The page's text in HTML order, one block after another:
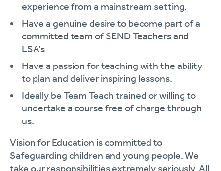
experience from a mainstream setting.
Have a genuine desire to become part of a
committed team of SEND Teachers and
LSA’s
Have a passion for teaching with the ability
to plan and deliver inspiring lessons.
Ideally be Team Teach trained or willing to
undertake a course free of charge through
us.
Vision for Education is committed to
Safeguarding children and young people. We
take our responsibilities extremely seriously. All